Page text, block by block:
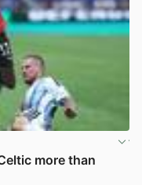
more than